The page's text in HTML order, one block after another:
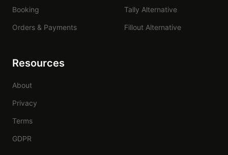
Booking
Orders & Payments
Tally Alternative
Fillout Alternative
Resources
About
Privacy
Terms
GDPR